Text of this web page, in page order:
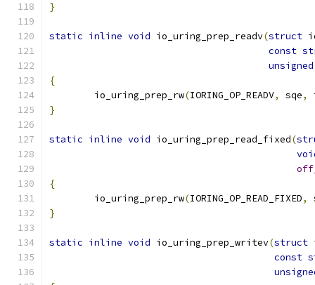
}
static inline void io_uring_prep_readv(struct
const
unsigned
{
	io_uring_prep_rw
(IORING_OP_READV, sqe,
}
static inline void io_uring_prep_read_fixed(
{
	io_uring_prep_rw
(IORING_OP_READ_FIXED,
}
static inline void io_uring_prep_writev(struct
const